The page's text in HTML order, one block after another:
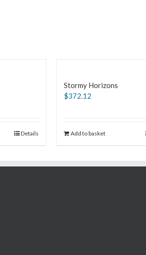
Details
Stormy Horizons
$372.12
Add to basket